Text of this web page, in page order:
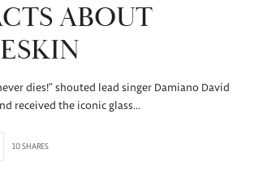
ABOUT
dies!” shouted lead singer Damiano David
received the iconic glass…
10 SHARES